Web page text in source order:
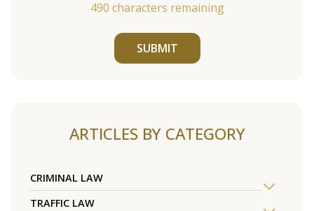
490 characters remaining
SUBMIT
ARTICLES BY CATEGORY
CRIMINAL LAW
TRAFFIC LAW